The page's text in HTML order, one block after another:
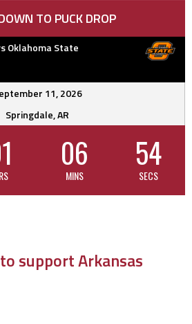
TO PUCK DROP
Oklahoma State
11, 2026
Springdale, AR
06
MINS
53
SECS
support Arkansas